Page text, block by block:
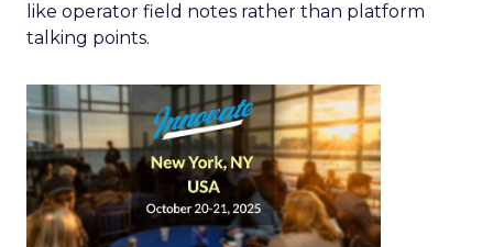
like operator field notes rather than platform
talking points.